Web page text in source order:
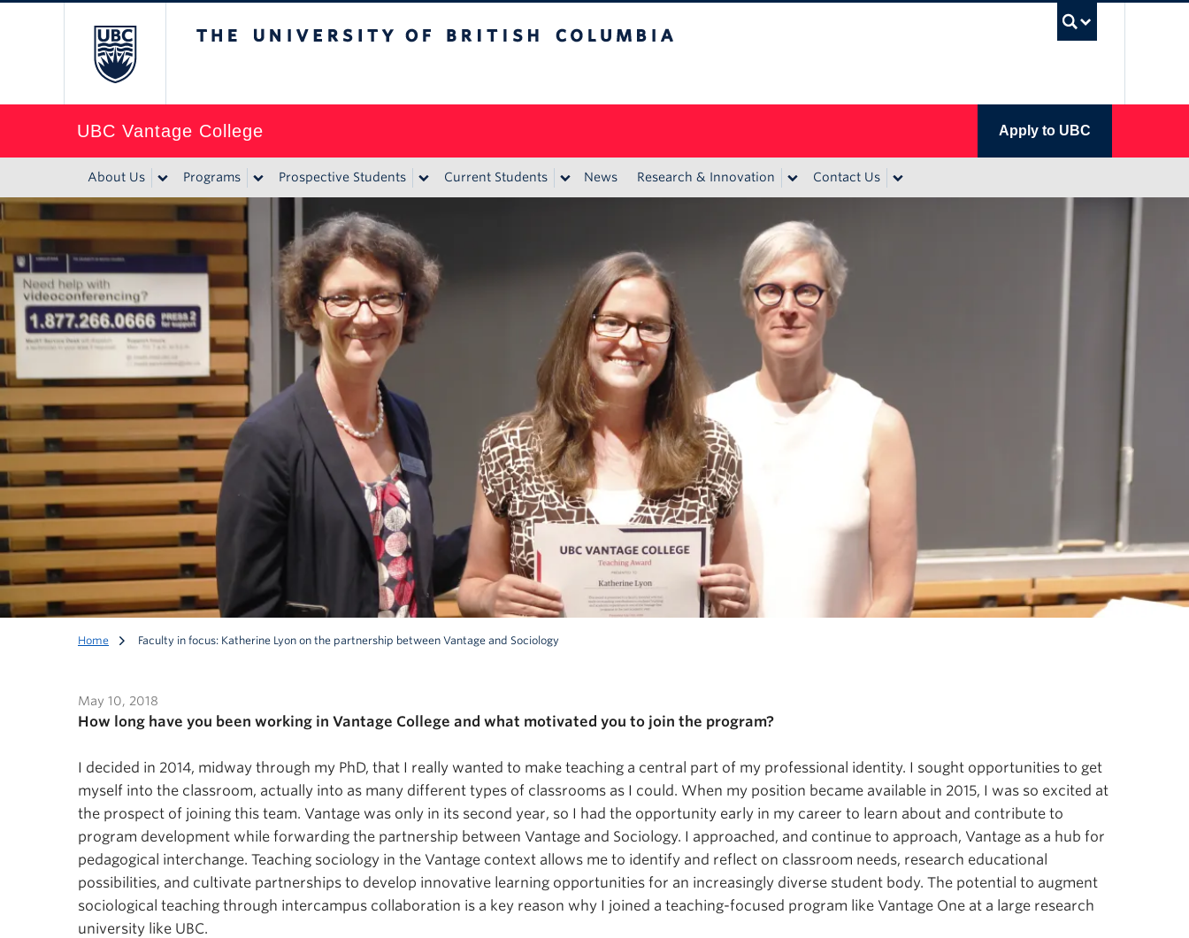
UBC Vantage College Apply to UBC
About Us Programs Prospective Students Current Students News Research & Innovation Contact Us
Faculty in focus: Katherine Lyon on
the partnership between Vantage
and Sociology
Home Faculty in focus: Katherine Lyon on the partnership between Vantage and Sociology
May 10, 2018
How long have you been working in Vantage College and what motivated you to join the program?
I decided in 2014, midway through my PhD, that I really wanted to make teaching a central part of my professional identity. I sought opportunities to get
myself into the classroom, actually into as many different types of classrooms as I could. When my position became available in 2015, I was so excited at
the prospect of joining this team. Vantage was only in its second year, so I had the opportunity early in my career to learn about and contribute to
program development while forwarding the partnership between Vantage and Sociology. I approached, and continue to approach, Vantage as a hub for
pedagogical interchange. Teaching sociology in the Vantage context allows me to identify and reflect on classroom needs, research educational
possibilities, and cultivate partnerships to develop innovative learning opportunities for an increasingly diverse student body. The potential to augment
sociological teaching through intercampus collaboration is a key reason why I joined a teaching-focused program like Vantage One at a large research
university like UBC.